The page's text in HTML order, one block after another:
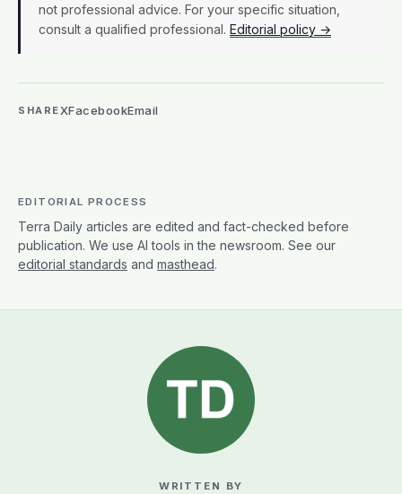
not professional advice. For your specific situation,
consult a qualified professional. Editorial policy →
SHAREXFacebookEmail
EDITORIAL PROCESS
Terra Daily articles are edited and fact-checked before
publication. We use AI tools in the newsroom. See our
editorial standards and masthead.
WRITTEN BY